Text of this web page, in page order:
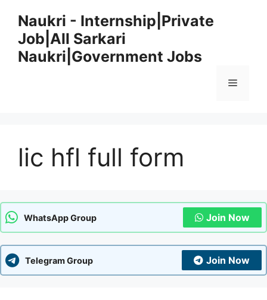
content
Naukri - Internship|Private
Job|All Sarkari
Naukri|Government Jobs
Menu
lic hfl full form
WhatsApp Group Join Now
Telegram Group Join Now